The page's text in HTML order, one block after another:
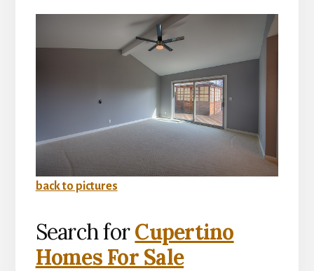
back to pictures
Search forCupertino
Homes For Sale